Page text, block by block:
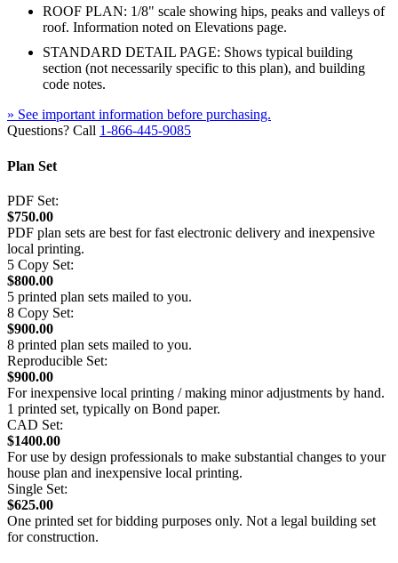
ROOF PLAN: 1/8" scale showing hips, peaks and valleys of
roof. Information noted on Elevations page.
STANDARD DETAIL PAGE: Shows typical building
section (not necessarily specific to this plan), and building
code notes.
» See important information before purchasing.
Questions? Call 1-866-445-9085
Plan Set
PDF Set:
$750.00
PDF plan sets are best for fast electronic delivery and inexpensive
local printing.
5 Copy Set:
$800.00
5 printed plan sets mailed to you.
8 Copy Set:
$900.00
8 printed plan sets mailed to you.
Reproducible Set:
$900.00
For inexpensive local printing / making minor adjustments by hand.
1 printed set, typically on Bond paper.
CAD Set:
$1400.00
For use by design professionals to make substantial changes to your
house plan and inexpensive local printing.
Single Set:
$625.00
One printed set for bidding purposes only. Not a legal building set
for construction.